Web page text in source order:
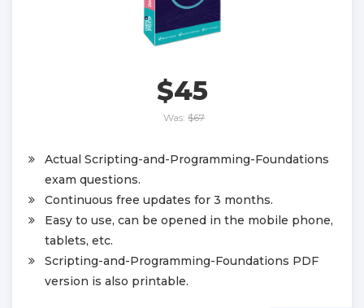
$45
Was: $67
Actual Scripting-and-Programming-Foundations
exam questions.
Continuous free updates for 3 months.
Easy to use, can be opened in the mobile phone,
tablets, etc.
Scripting-and-Programming-Foundations PDF
version is also printable.